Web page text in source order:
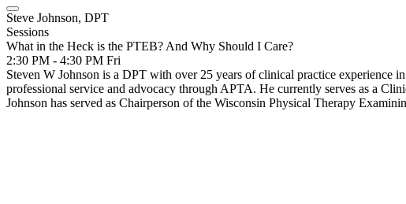
Steve Johnson, DPT
Sessions
What in the Heck is the PTEB? And Why Should I Care?
2:30 PM - 4:30 PM Fri
Steven W Johnson is a DPT with over 25 years of clinical practice experience
professional service and advocacy through APTA. He currently serves as a
Johnson has served as Chairperson of the Wisconsin Physical Therapy